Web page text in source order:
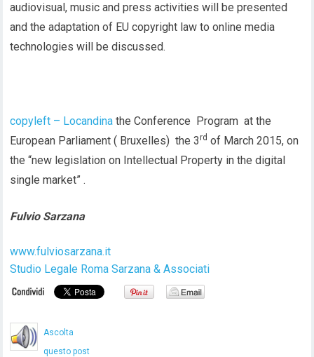
audiovisual, music and press activities will be presented
and the adaptation of EU copyright law to online media
technologies will be discussed.
copyleft – Locandina the Conference Program at the
European Parliament ( Bruxelles) the 3rd of March 2015, on
the “new legislation on Intellectual Property in the digital
single market” .
Fulvio Sarzana
www.fulviosarzana.it
Studio Legale Roma Sarzana & Associati
Ascolta
questo post